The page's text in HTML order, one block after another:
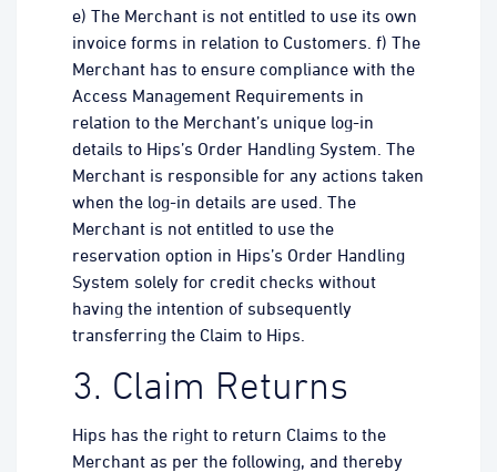
e) The Merchant is not entitled to use its own
invoice forms in relation to Customers. f) The
Merchant has to ensure compliance with the
Access Management Requirements in
relation to the Merchant’s unique log-in
details to Hips’s Order Handling System. The
Merchant is responsible for any actions taken
when the log-in details are used. The
Merchant is not entitled to use the
reservation option in Hips’s Order Handling
System solely for credit checks without
having the intention of subsequently
transferring the Claim to Hips.
3. Claim Returns
Hips has the right to return Claims to the
Merchant as per the following, and thereby